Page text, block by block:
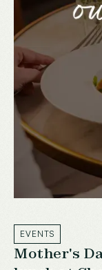
EVENTS
Mother's